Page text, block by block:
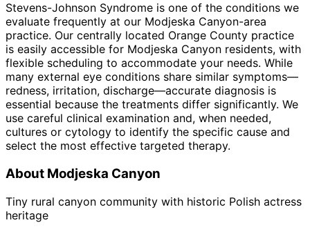
Stevens-Johnson Syndrome is one of the conditions we
evaluate frequently at our Modjeska Canyon-area
practice. Our centrally located Orange County practice
is easily accessible for Modjeska Canyon residents, with
flexible scheduling to accommodate your needs. While
many external eye conditions share similar symptoms—
redness, irritation, discharge—accurate diagnosis is
essential because the treatments differ significantly. We
use careful clinical examination and, when needed,
cultures or cytology to identify the specific cause and
select the most effective targeted therapy.
About Modjeska Canyon
Tiny rural canyon community with historic Polish actress
heritage